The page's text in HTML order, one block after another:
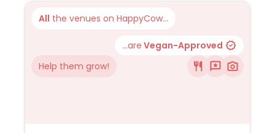
All the venues on HappyCow...
...are Vegan-Approved
Help them grow!